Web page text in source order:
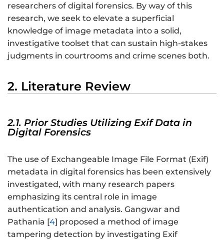
researchers of digital forensics. By way of this
research, we seek to elevate a superficial
knowledge of image metadata into a solid,
investigative toolset that can sustain high-stakes
judgments in courtrooms and crime scenes both.
2. Literature Review
2.1. Prior Studies Utilizing Exif Data in
Digital Forensics
The use of Exchangeable Image File Format (Exif)
metadata in digital forensics has been extensively
investigated, with many research papers
emphasizing its central role in image
authentication and analysis. Gangwar and
Pathania [4] proposed a method of image
tampering detection by investigating Exif